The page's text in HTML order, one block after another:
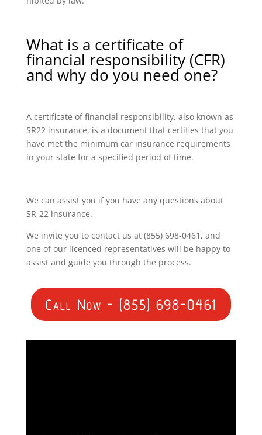
What is a certificate of
financial responsibility (CFR)
and why do you need one?
A certificate of financial responsibility, also known as
SR22 insurance, is a document that certifies that you
have met the minimum car insurance requirements
in your state for a specified period of time.
We can assist you if you have any questions about
SR-22 insurance.
We invite you to contact us at (855) 698-0461, and
one of our licenced representatives will be happy to
assist and guide you through the process.
Call Now - (855) 698-0461